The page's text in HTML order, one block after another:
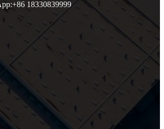
18330839999